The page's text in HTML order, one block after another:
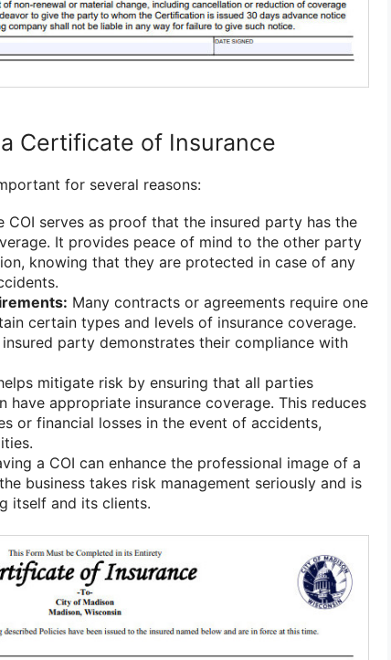
Certificate of Insurance
for several reasons:
COI serves as proof that the insured party has the
It provides peace of mind to the other party
knowing that they are protected in case of any
Many contracts or agreements require one
certain types and levels of insurance coverage.
party demonstrates their compliance with
mitigate risk by ensuring that all parties
have appropriate insurance coverage. This reduces
or financial losses in the event of accidents,
a COI can enhance the professional image of a
business takes risk management seriously and is
itself and its clients.